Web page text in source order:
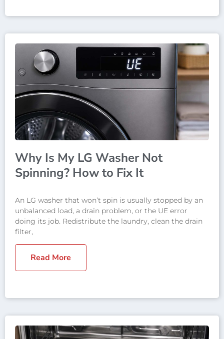
Why Is My LG Washer Not
Spinning? How to Fix It
An LG washer that won’t spin is usually stopped by an
unbalanced load, a drain problem, or the UE error
doing its job. Redistribute the laundry, clean the drain
filter,
Read More